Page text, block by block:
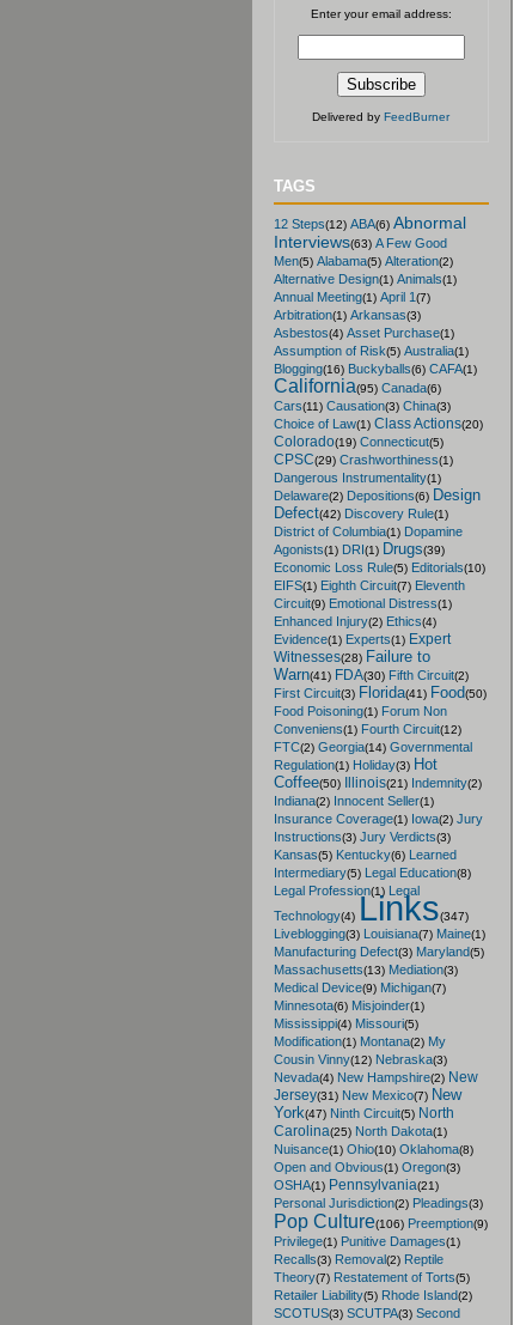
Enter your email address:
Delivered by FeedBurner
TAGS
12 Steps(12) ABA(6) Abnormal
Interviews(63) A Few Good
Men(5) Alabama(5) Alteration(2)
Alternative Design(1) Animals(1)
Annual Meeting(1) April 1 (7)
Arbitration(1) Arkansas(3)
Asbestos(4) Asset Purchase(1)
Assumption of Risk(5) Australia(1)
Blogging(16) Buckyballs(6) CAFA(1)
California(95) Canada(6)
Cars(11) Causation(3) China(3)
Choice of Law(1) Class Actions(20)
Colorado(19) Connecticut(5)
CPSC(29) Crashworthiness(1)
Dangerous Instrumentality(1)
Delaware(2) Depositions(6) Design
Defect(42) Discovery Rule(1)
District of Columbia(1) Dopamine
Agonists(1) DRI (1) Drugs(39)
Economic Loss Rule(5) Editorials(10)
EIFS(1) Eighth Circuit(7) Eleventh
Circuit(9) Emotional Distress(1)
Enhanced Injury(2) Ethics(4)
Evidence(1) Experts(1) Expert
Witnesses(28) Failure to
Warn(41) FDA(30) Fifth Circuit(2)
First Circuit(3) Florida(41) Food(50)
Food Poisoning(1) Forum Non
Conveniens(1) Fourth Circuit(12)
FTC(2) Georgia(14) Governmental
Regulation(1) Holiday(3) Hot
Coffee(50) Illinois(21) Indemnity(2)
Indiana(2) Innocent Seller(1)
Insurance Coverage(1) Iowa(2) Jury
Instructions(3) Jury Verdicts(3)
Kansas(5) Kentucky(6)
Learned
Intermediary(5) Legal Education(8)
Legal Profession(1)
Legal
Technology(4) Links(347)
Liveblogging(3) Louisiana(7) Maine(1)
Manufacturing Defect(3) Maryland(5)
Massachusetts(13) Mediation(3)
Medical Device(9) Michigan(7)
Minnesota(6) Misjoinder(1)
Mississippi(4) Missouri(5)
Modification(1) Montana(2) My
Cousin Vinny(12) Nebraska(3)
Nevada(4) New Hampshire(2) New
Jersey(31) New Mexico(7) New
York(47) Ninth Circuit(5) North
Carolina(25) North Dakota(1)
Nuisance(1) Ohio(10) Oklahoma(8)
Open and Obvious(1) Oregon(3)
OSHA(1) Pennsylvania(21)
Personal Jurisdiction(2) Pleadings(3)
Pop Culture(106) Preemption(9)
Privilege(1) Punitive Damages(1)
Recalls(3) Removal(2) Reptile
Theory(7) Restatement of Torts(5)
Retailer Liability(5) Rhode Island(2)
SCOTUS(3) SCUTPA(3) Second